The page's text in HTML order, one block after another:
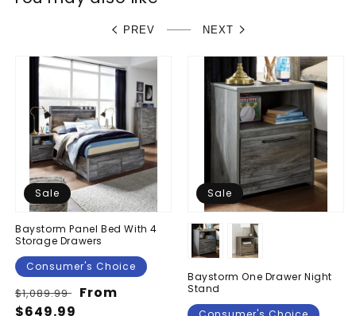
PREV NEXT
Sale
Baystorm Panel Bed With 4
Storage Drawers
Consumer's Choice
Regular
price
$1,089.99 Sale
From
$649.99
Sale
Baystorm One Drawer Night
Stand